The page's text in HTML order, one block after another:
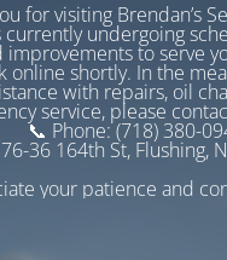
for visiting Brendan’s
undergoing
improvements to serve
online shortly. In the
with repairs, oil
service, please
📞 Phone: (718) 380-
36 164th St, Flushing,
your patience and